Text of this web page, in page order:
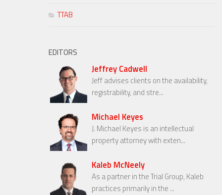
TTAB
EDITORS
Jeffrey Cadwell
Jeff advises clients on the availability,
registrability, and stre...
Michael Keyes
J. Michael Keyes is an intellectual
property attorney with exten...
Kaleb McNeely
As a partner in the Trial Group, Kaleb
practices primarily in the ...